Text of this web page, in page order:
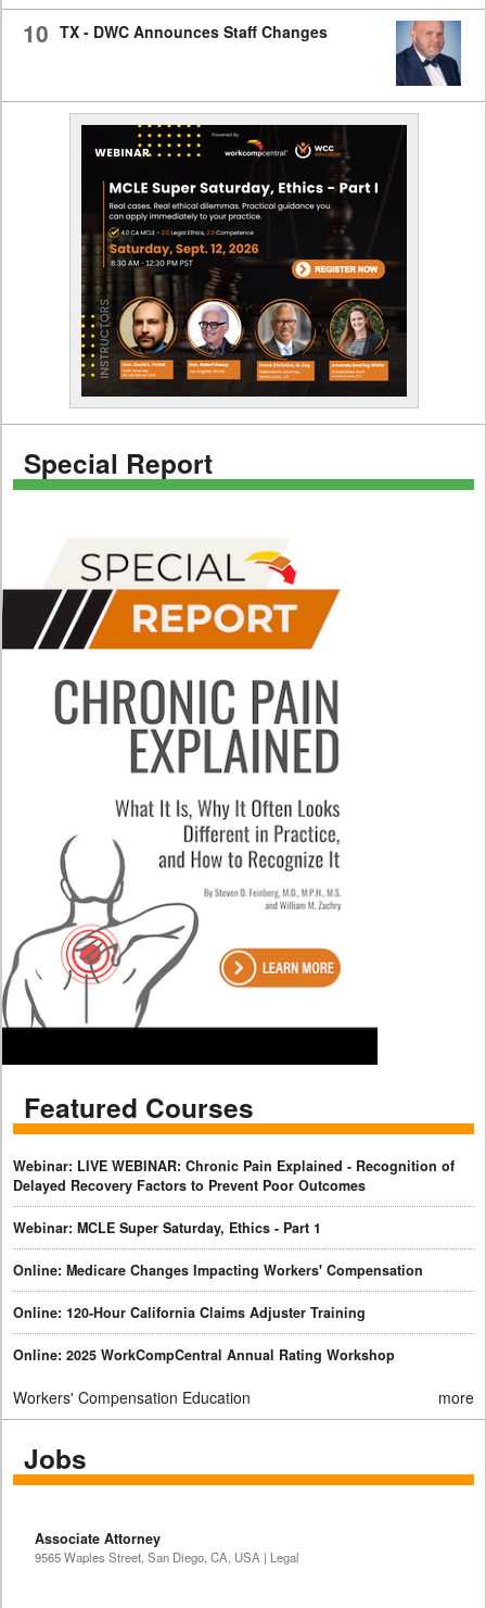
10 TX - DWC Announces Staff Changes
Special Report
Featured Courses
Webinar: LIVE WEBINAR: Chronic Pain Explained - Recognition of
Delayed Recovery Factors to Prevent Poor Outcomes
Webinar: MCLE Super Saturday, Ethics - Part 1
Online: Medicare Changes Impacting Workers' Compensation
Online: 120-Hour California Claims Adjuster Training
Online: 2025 WorkCompCentral Annual Rating Workshop
Workers' Compensation Education more
Jobs
Associate Attorney
9565 Waples Street, San Diego, CA, USA | Legal